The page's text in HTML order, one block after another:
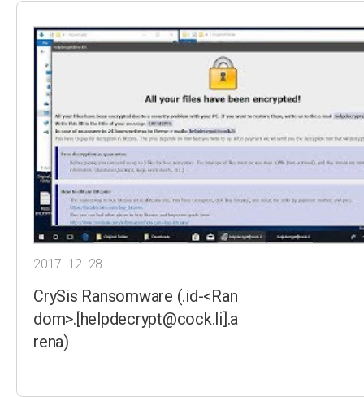
2017. 12. 28.
CrySis Ransomware (.id-<Ran
dom>.[helpdecrypt@cock.li].a
rena)